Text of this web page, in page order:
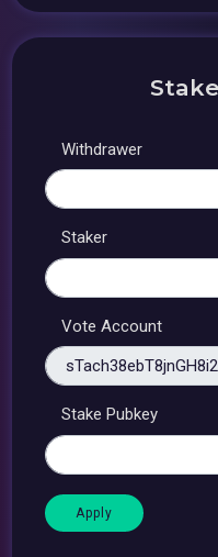
Withdrawer
Staker
Vote Account
Stake Pubkey